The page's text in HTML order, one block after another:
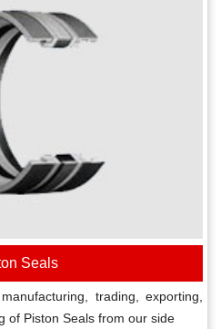
Seals
trading, exporting,
of Piston Seals from our side